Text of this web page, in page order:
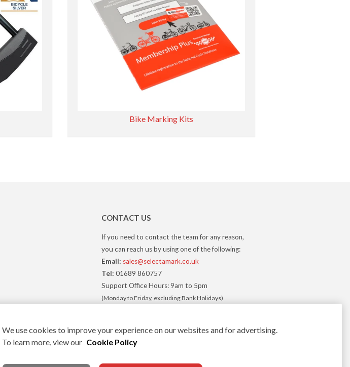
Bike Marking Kits
CONTACT US
If you need to contact the team for any reason,
you can reach us by using one of the following:
Email: sales@selectamark.co.uk
Tel: 01689 860757
Support Office Hours: 9am to 5pm
(Monday to Friday, excluding Bank Holidays)
We use cookies to improve your experience on our websites and for advertising.
To learn more, view our Cookie Policy